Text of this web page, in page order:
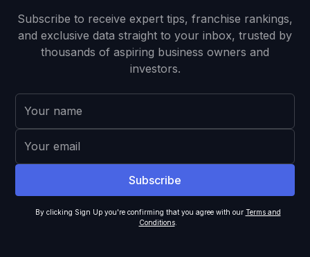
Subscribe to receive expert tips, franchise rankings,
and exclusive data straight to your inbox, trusted by
thousands of aspiring business owners and
investors.
By clicking Sign Up you're confirming that you agree with our Terms and
Conditions.